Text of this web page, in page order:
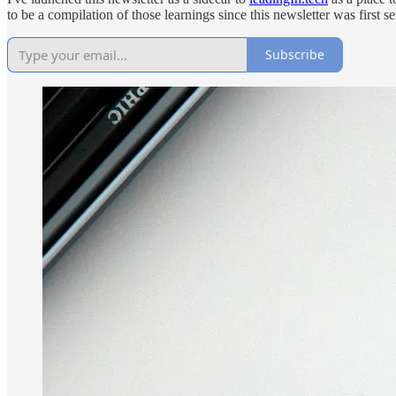
to be a compilation of those learnings since this newsletter was first
Subscribe